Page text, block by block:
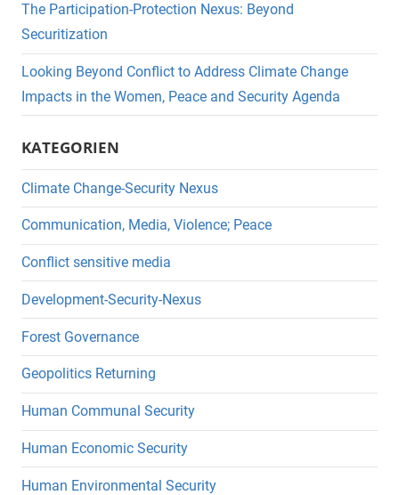
The Participation-Protection Nexus: Beyond
Securitization
Looking Beyond Conflict to Address Climate Change
Impacts in the Women, Peace and Security Agenda
KATEGORIEN
Climate Change-Security Nexus
Communication, Media, Violence; Peace
Conflict sensitive media
Development-Security-Nexus
Forest Governance
Geopolitics Returning
Human Communal Security
Human Economic Security
Human Environmental Security